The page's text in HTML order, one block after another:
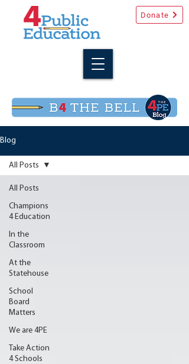
Donate
Blog
All Posts
Champions
4 Education
In the
Classroom
At the
Statehouse
School
Board
Matters
We are 4PE
Take Action
4 Schools
All Posts